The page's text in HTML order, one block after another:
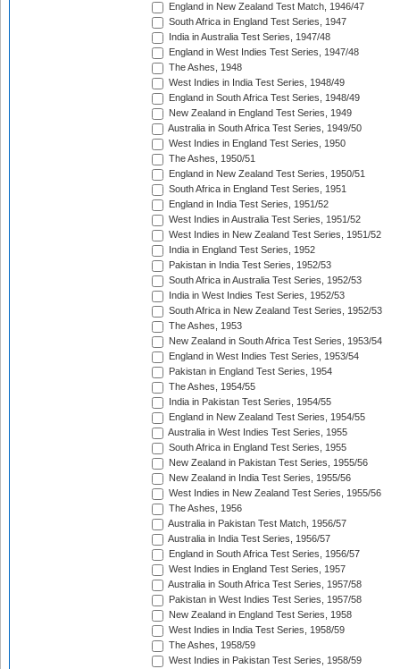
England in New Zealand Test Match, 1946/47
South Africa in England Test Series, 1947
India in Australia Test Series, 1947/48
England in West Indies Test Series, 1947/48
The Ashes, 1948
West Indies in India Test Series, 1948/49
England in South Africa Test Series, 1948/49
New Zealand in England Test Series, 1949
Australia in South Africa Test Series, 1949/50
West Indies in England Test Series, 1950
The Ashes, 1950/51
England in New Zealand Test Series, 1950/51
South Africa in England Test Series, 1951
England in India Test Series, 1951/52
West Indies in Australia Test Series, 1951/52
West Indies in New Zealand Test Series, 1951/52
India in England Test Series, 1952
Pakistan in India Test Series, 1952/53
South Africa in Australia Test Series, 1952/53
India in West Indies Test Series, 1952/53
South Africa in New Zealand Test Series, 1952/53
The Ashes, 1953
New Zealand in South Africa Test Series, 1953/54
England in West Indies Test Series, 1953/54
Pakistan in England Test Series, 1954
The Ashes, 1954/55
India in Pakistan Test Series, 1954/55
England in New Zealand Test Series, 1954/55
Australia in West Indies Test Series, 1955
South Africa in England Test Series, 1955
New Zealand in Pakistan Test Series, 1955/56
New Zealand in India Test Series, 1955/56
West Indies in New Zealand Test Series, 1955/56
The Ashes, 1956
Australia in Pakistan Test Match, 1956/57
Australia in India Test Series, 1956/57
England in South Africa Test Series, 1956/57
West Indies in England Test Series, 1957
Australia in South Africa Test Series, 1957/58
Pakistan in West Indies Test Series, 1957/58
New Zealand in England Test Series, 1958
West Indies in India Test Series, 1958/59
The Ashes, 1958/59
West Indies in Pakistan Test Series, 1958/59